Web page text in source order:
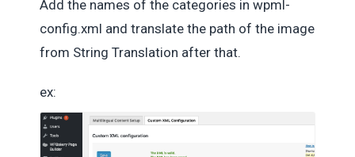
Add the names of the categories in wpml-
config.xml and translate the path of the image
from String Translation after that.
ex: